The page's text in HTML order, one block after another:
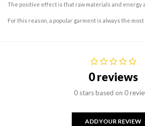
The positive effect is that raw materials and energy
For this reason, a popular garment is always the most
0 reviews
0 stars based on 0
ADD YOUR REVIEW